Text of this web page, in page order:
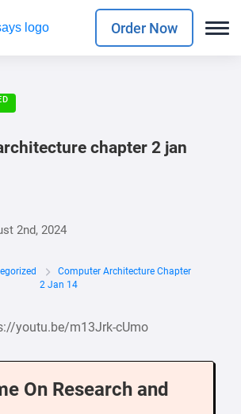
Order Now
chapter 2 jan
2nd, 2024
Computer Architecture Chapter
2 Jan 14
youtu.be/m13Jrk-cUmo
On Research and